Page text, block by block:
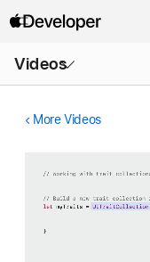
Videos
Menu
More Videos